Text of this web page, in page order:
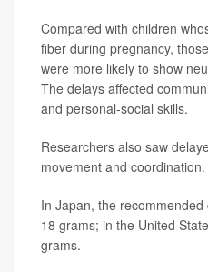
Compared with children
fiber during pregnancy,
were more likely to show
The delays affected
and personal-social skills.
Researchers also saw
movement and coordination.
In Japan, the
18 grams; in the United
grams.